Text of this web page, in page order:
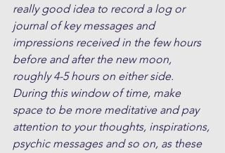
really good idea to record a log or
journal of key messages and
impressions received in the few hours
before and after the new moon,
roughly 4-5 hours on either side.
During this window of time, make
space to be more meditative and pay
attention to your thoughts, inspirations,
psychic messages and so on, as these